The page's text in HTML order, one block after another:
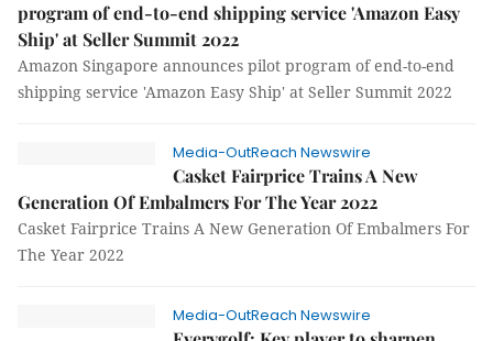
program of end-to-end shipping service 'Amazon Easy
Ship' at Seller Summit 2022
Amazon Singapore announces pilot program of end-to-end
shipping service 'Amazon Easy Ship' at Seller Summit 2022
Media-OutReach Newswire
Casket Fairprice Trains A New
Generation Of Embalmers For The Year 2022
Casket Fairprice Trains A New Generation Of Embalmers For
The Year 2022
Media-OutReach Newswire